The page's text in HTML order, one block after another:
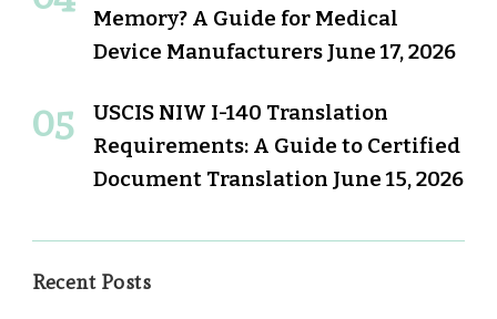
Memory? A Guide for Medical
Device Manufacturers June 17, 2026
USCIS NIW I-140 Translation
Requirements: A Guide to Certified
Document Translation June 15, 2026
Recent Posts